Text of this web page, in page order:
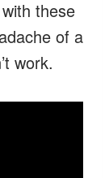
these
of a
work.